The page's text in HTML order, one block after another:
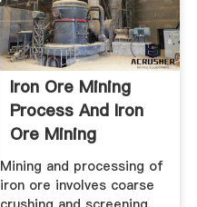
Iron Ore Mining
Process And Iron
Ore Mining
Equipments- SBM
Mining and processing of
iron ore involves coarse